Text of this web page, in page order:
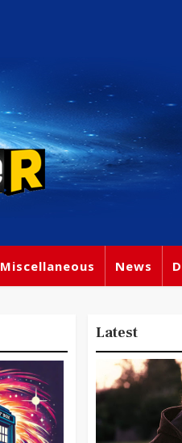
Miscellaneous News
Latest